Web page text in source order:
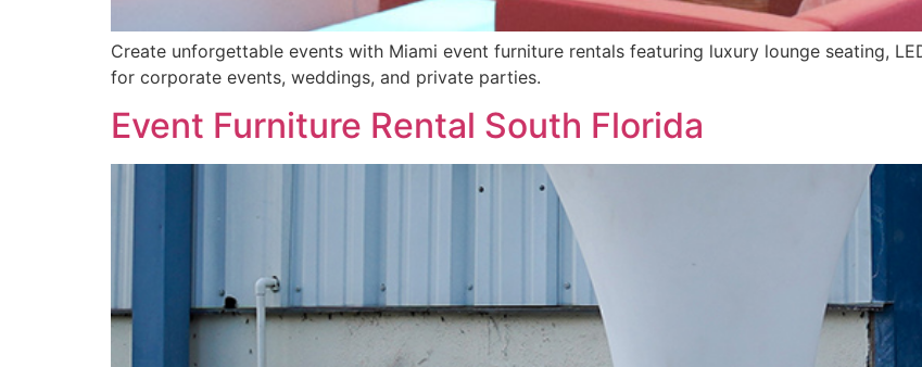
Create unforgettable events with Miami event furniture rentals featuring luxury lounge seating,
for corporate events, weddings, and private parties.
Event Furniture Rental South Florida